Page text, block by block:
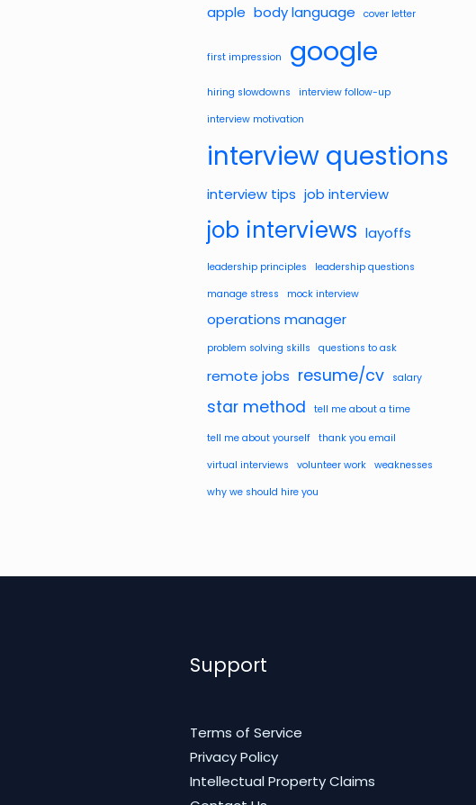
apple body language cover letter
first impression google
hiring slowdowns
interview follow-up
interview motivation
interview questions
interview tips job interview
job interviews layoffs
leadership principles
leadership questions
manage stress
mock interview
operations manager
problem solving skills questions to ask
remote jobs resume/cv salary
star method tell me about a time
tell me about yourself
thank you email
virtual interviews
volunteer work
weaknesses
why we should hire you
Support
Terms of Service
Privacy Policy
Intellectual Property Claims